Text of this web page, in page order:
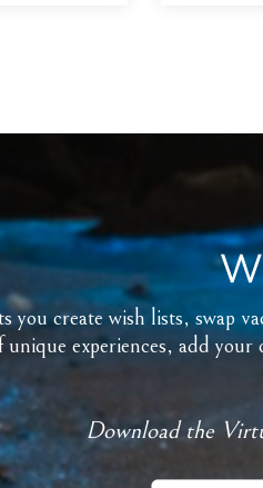
create wish lists, swap
unique experiences, add
Download the